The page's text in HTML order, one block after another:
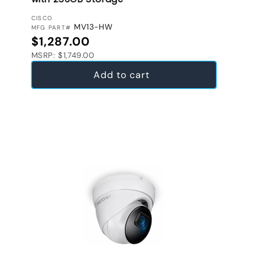
VENDOR:
CISCO
MFG PART# MV13-HW
Regular price
$1,287.00
MSRP: $1,749.00
Add to cart